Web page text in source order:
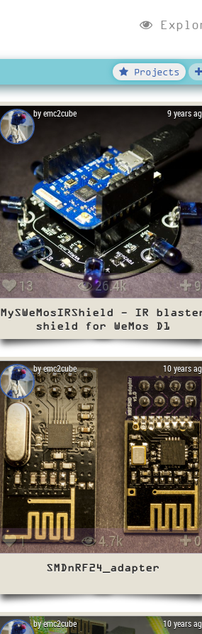
Projects
9 years
by emc2cube
13 26.4k 9
MySWeMosIRShield - IR
shield for WeMos D1
10 years
by emc2cube
1 4.7k 0
SMDnRF24_adapter
10 years
by emc2cube